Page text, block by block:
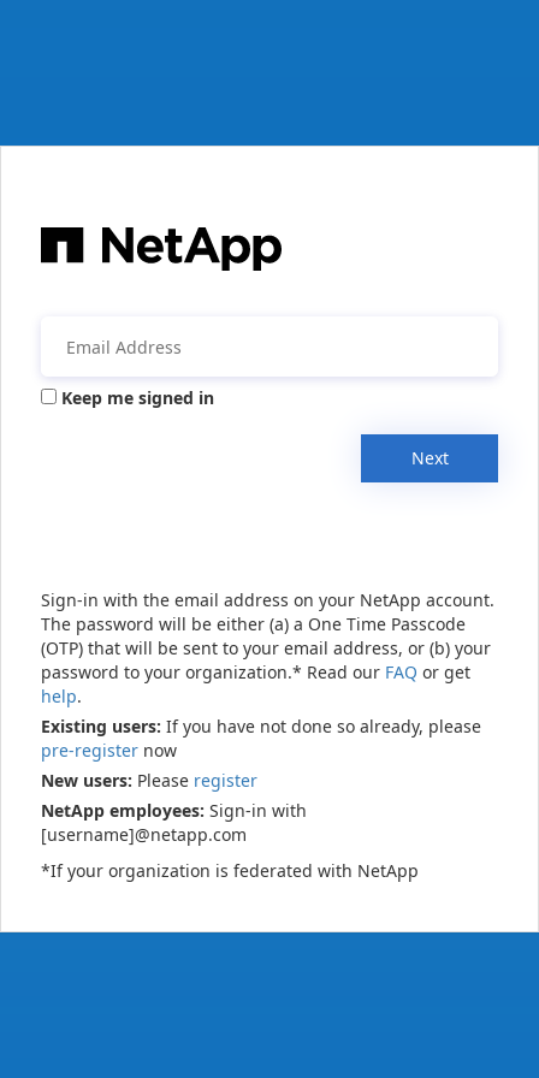
Keep me signed in
Next
Sign-in with the email address on your NetApp account.
The password will be either (a) a One Time Passcode
(OTP) that will be sent to your email address, or (b) your
password to your organization.* Read our FAQ or get
help.
Existing users: If you have not done so already, please
pre-register now
New users: Please register
NetApp employees: Sign-in with
[username]@netapp.com
*If your organization is federated with NetApp